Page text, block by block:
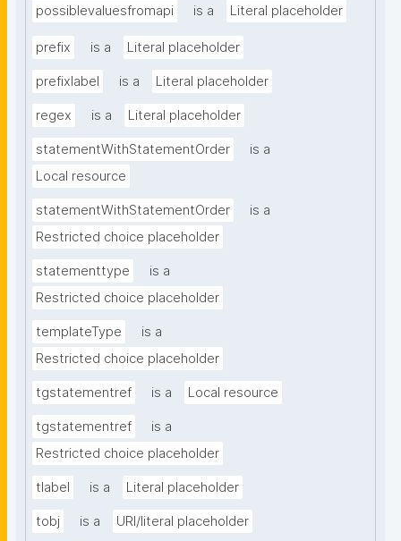
possiblevaluesfromapi is a Literal placeholder
prefix is a Literal placeholder
prefixlabel is a Literal placeholder
regex is a Literal placeholder
statementWithStatementOrder
is a
Local resource
statementWithStatementOrder
is a
Restricted choice placeholder
statementtype
is a
Restricted choice placeholder
templateType
is a
Restricted choice placeholder
tgstatementref is a Local resource
tgstatementref
is a
Restricted choice placeholder
tlabel is a Literal placeholder
tobj is a URI/literal placeholder